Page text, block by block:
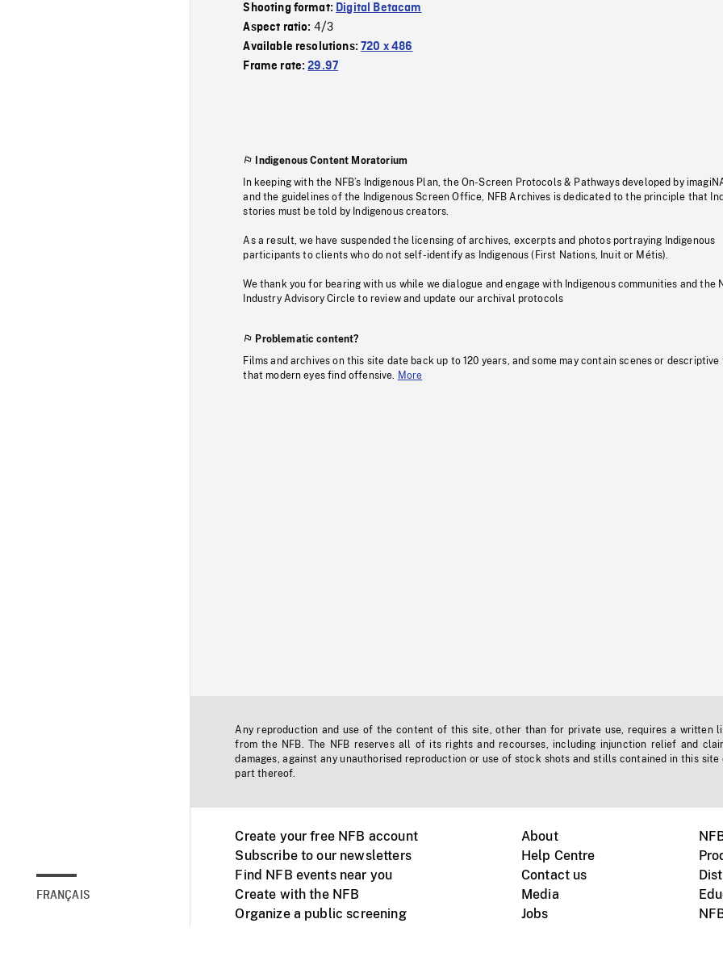
FRANÇAIS
Shooting format: Digital Betacam
Aspect ratio: 4/3
Available resolutions:720 x 486
Frame rate:29.97
Indigenous Content Moratorium
In keeping with the NFB’s Indigenous Plan, the On-Screen Protocols & Pathways developed by
and the guidelines of the Indigenous Screen Office, NFB Archives is dedicated to the principle that
stories must be told by Indigenous creators.
As a result, we have suspended the licensing of archives, excerpts and photos portraying Indigenous
participants to clients who do not self-identify as Indigenous (First Nations, Inuit or Métis).
We thank you for bearing with us while we dialogue and engage with Indigenous communities and the
Industry Advisory Circle to review and update our archival protocols
Problematic content?
Films and archives on this site date back up to 120 years, and some may contain scenes or descriptive
that modern eyes find offensive.
More
Any reproduction and use of the content of this site, other than for private use, requires a written
from the NFB. The NFB reserves all of its rights and recourses, including injunction relief and
damages, against any unauthorised reproduction or use of stock shots and stills contained in this site
part thereof.
Create your free NFB account
Subscribe to our newsletters
Find NFB events near you
Create with the NFB
Organize a public screening
About
Help Centre
Contact us
Media
Jobs